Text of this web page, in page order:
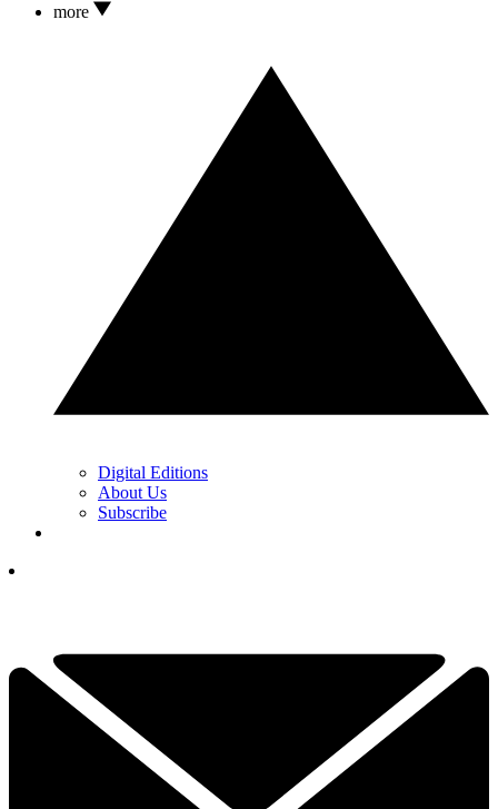
more
Digital Editions
About Us
Subscribe